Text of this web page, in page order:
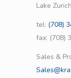
Lake
tel: (708)
fax: (708)
Sales &